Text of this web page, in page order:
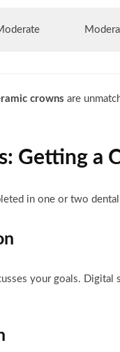
crowns are
Getting a
in one or two
your goals. Digital